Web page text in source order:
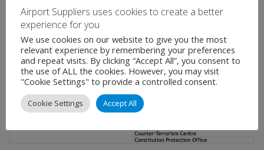
during the evening with its partners, the
representatives of the airport community.
The award winners at the 2024 partner meeting
Airport Suppliers uses cookies to create a better
experience for you
We use cookies on our website to give you the most
relevant experience by remembering your preferences
and repeat visits. By clicking “Accept All”, you consent to
the use of ALL the cookies. However, you may visit
"Cookie Settings" to provide a controlled consent.
Cookie Settings Accept All